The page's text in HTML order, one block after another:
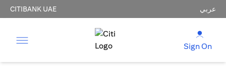
CITIBANK UAE عربي
Sign On